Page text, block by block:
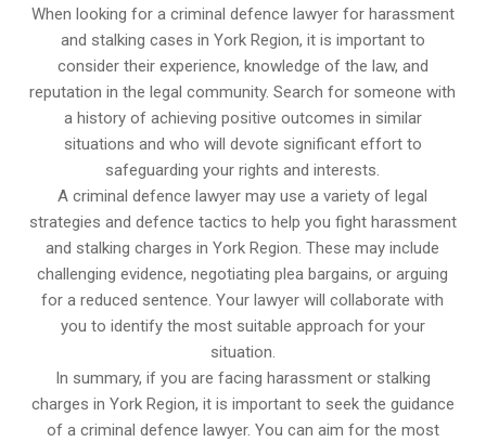
When looking for a criminal defence lawyer for harassment
and stalking cases in York Region, it is important to
consider their experience, knowledge of the law, and
reputation in the legal community. Search for someone with
a history of achieving positive outcomes in similar
situations and who will devote significant effort to
safeguarding your rights and interests.
A criminal defence lawyer may use a variety of legal
strategies and defence tactics to help you fight harassment
and stalking charges in York Region. These may include
challenging evidence, negotiating plea bargains, or arguing
for a reduced sentence. Your lawyer will collaborate with
you to identify the most suitable approach for your
situation.
In summary, if you are facing harassment or stalking
charges in York Region, it is important to seek the guidance
of a criminal defence lawyer. You can aim for the most